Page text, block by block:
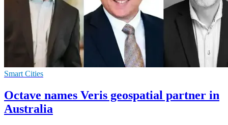
Smart Cities
Octave names Veris geospatial partner in
Australia